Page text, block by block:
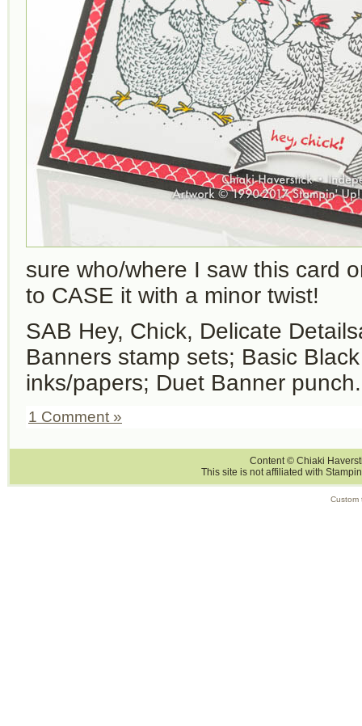
sure who/where I saw this card
to CASE it with a minor twist!
SAB Hey, Chick, Delicate
Banners stamp sets; Basic
inks/papers; Duet Banner punch.
1 Comment »
Content © Chiaki
This site is not affiliated with
Custom